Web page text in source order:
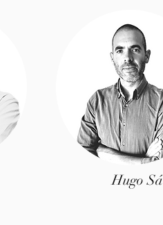
Hugo Sá